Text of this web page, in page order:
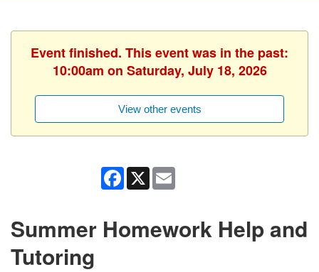
Event finished. This event was in the past:
10:00am on Saturday, July 18, 2026
View other events
Facebook
X
Summer Homework Help and
Tutoring